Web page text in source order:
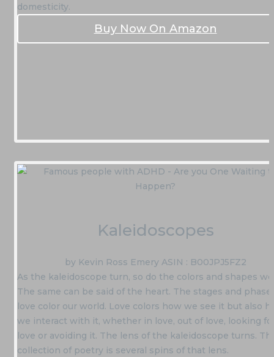
domesticity.
Buy Now On Amazon
Kaleidoscopes
by Kevin Ross Emery ASIN : B00JPJ5FZ2
As the kaleidoscope turn, so do the colors and shapes
The same can be said of the heart. The stages and
love color our world. Love colors how we see it but also
we interact with it, whether in love, out of love, looking
love or avoiding it. The lens of the kaleidoscope turns.
collection of poetry is several spins of that lens.